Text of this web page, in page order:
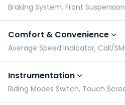
Comfort & Convenience
Instrumentation